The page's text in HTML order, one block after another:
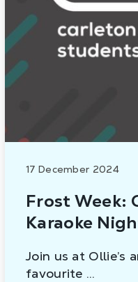
17 December 2024
Frost Week:
Karaoke
Join us at Ollie’s
favourite …